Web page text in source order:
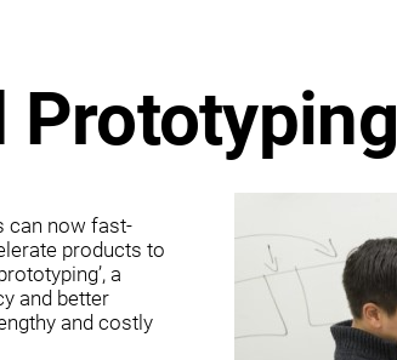
Prototyping
can now fast-
products to
a
and better
and costly